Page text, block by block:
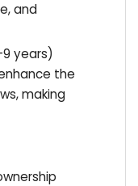
and
years)
the
making